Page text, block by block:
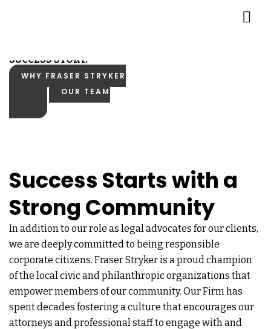
SUCCESS STORY.
WHY FRASER STRYKER
OUR TEAM
Success Starts with a
Strong Community
In addition to our role as legal advocates for our clients,
we are deeply committed to being responsible
corporate citizens. Fraser Stryker is a proud champion
of the local civic and philanthropic organizations that
empower members of our community. Our Firm has
spent decades fostering a culture that encourages our
attorneys and professional staff to engage with and